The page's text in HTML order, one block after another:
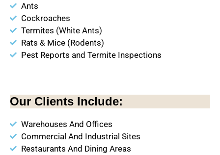
Ants
Cockroaches
Termites (White Ants)
Rats & Mice (Rodents)
Pest Reports and Termite Inspections
Our Clients Include:
Warehouses And Offices
Commercial And Industrial Sites
Restaurants And Dining Areas